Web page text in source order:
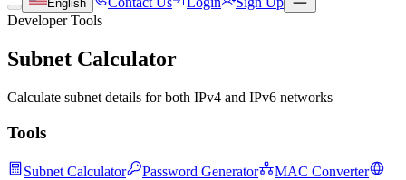
English
Developer Tools
Subnet Calculator
Calculate subnet details for both IPv4 and IPv6 networks
Tools
Subnet Calculator Password Generator
MAC Converter